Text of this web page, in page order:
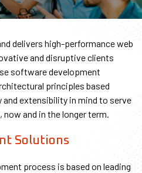
delivers high-performance web
and disruptive clients
software development
principles based
extensibility in mind to serve
now and in the longer term.
Solutions
process is based on leading